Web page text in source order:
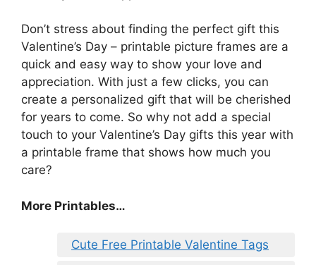
Don’t stress about finding the perfect gift this
Valentine’s Day – printable picture frames are a
quick and easy way to show your love and
appreciation. With just a few clicks, you can
create a personalized gift that will be cherished
for years to come. So why not add a special
touch to your Valentine’s Day gifts this year with
a printable frame that shows how much you
care?
More Printables…
Cute Free Printable Valentine Tags